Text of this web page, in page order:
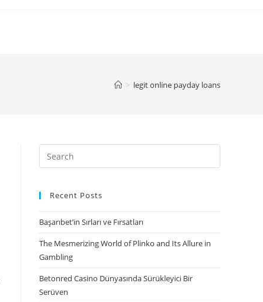
> legit online payday loans
Search
for:
Recent Posts
Başarıbet’in Sırları ve Fırsatları
The Mesmerizing World of Plinko and Its Allure in
Gambling
Betonred Casino Dünyasında Sürükleyici Bir
Serüven